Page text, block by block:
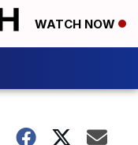
WATCH NOW